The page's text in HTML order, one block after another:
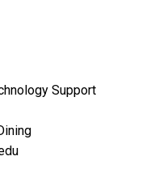
Support